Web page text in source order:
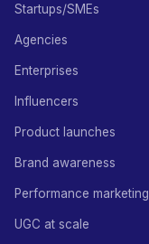
Startups/SMEs
Agencies
Enterprises
Influencers
Product launches
Brand awareness
Performance marketing
UGC at scale